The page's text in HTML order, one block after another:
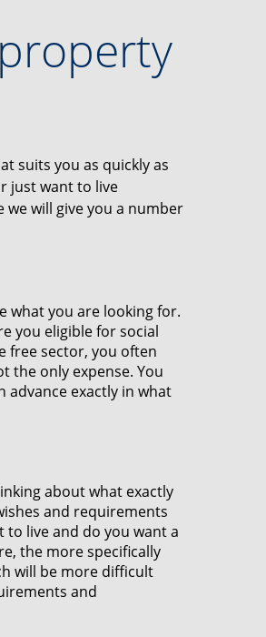
suits you as quickly as
just want to live
will give you a number
what you are looking for.
you eligible for social
free sector, you often
the only expense. You
advance exactly in what
about what exactly
and requirements
live and do you want a
the more specifically
will be more difficult
and